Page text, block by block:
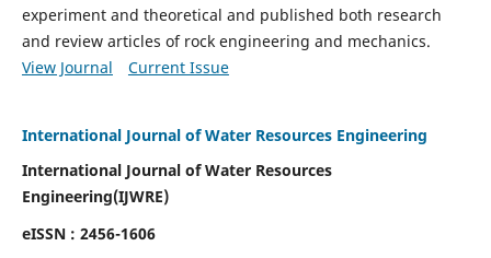
experiment and theoretical and published both research
and review articles of rock engineering and mechanics.
View Journal
Current Issue
International Journal of Water Resources Engineering
International Journal of Water Resources
Engineering(IJWRE)
eISSN : 2456-1606